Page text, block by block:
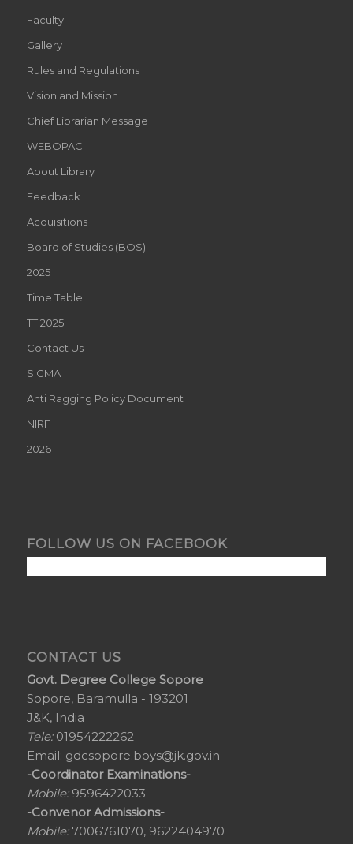
Faculty
Gallery
Rules and Regulations
Vision and Mission
Chief Librarian Message
WEBOPAC
About Library
Feedback
Acquisitions
Board of Studies (BOS)
2025
Time Table
TT 2025
Contact Us
SIGMA
Anti Ragging Policy Document
NIRF
2026
FOLLOW US ON FACEBOOK
CONTACT US
Govt. Degree College Sopore
Sopore, Baramulla - 193201
J&K, India
Tele:01954222262
Email: gdcsopore.boys@jk.gov.in
-Coordinator Examinations-
Mobile:9596422033
-Convenor Admissions-
Mobile:7006761070, 9622404970